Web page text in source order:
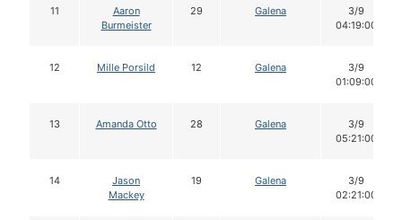
11
Aaron
Burmeister
29 Galena
3/9
04:19:00
12 Mille Porsild 12 Galena
3/9
01:09:00
13 Amanda Otto 28 Galena
3/9
05:21:00
14
Jason
Mackey
19 Galena
3/9
02:21:00